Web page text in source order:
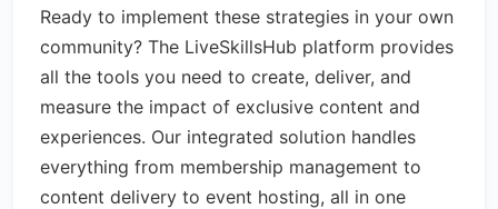
Ready to implement these strategies in your own
community? The LiveSkillsHub platform provides
all the tools you need to create, deliver, and
measure the impact of exclusive content and
experiences. Our integrated solution handles
everything from membership management to
content delivery to event hosting, all in one